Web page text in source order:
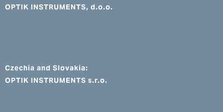
OPTIK INSTRUMENTS, d.o.o.
Czechia and Slovakia:
OPTIK INSTRUMENTS s.r.o.